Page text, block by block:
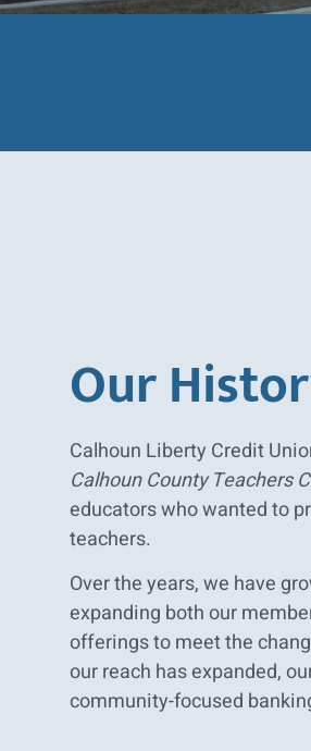
Our
Calhoun Liberty Credit
Calhoun County Teachers
educators who wanted to
teachers.
Over the years, we have
expanding both our
offerings to meet the
our reach has expanded,
community-focused